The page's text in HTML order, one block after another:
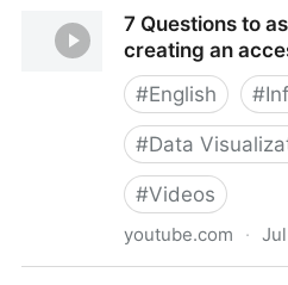
7 Questions to
creating an
#English #
#Data
#Videos
youtube.com ·